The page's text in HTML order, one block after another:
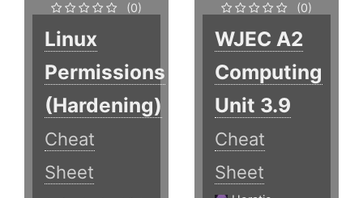
(0)
Linux
Permissions
(Hardening)
Cheat
Sheet
(0)
WJEC A2
Computing
Unit 3.9
Cheat
Sheet